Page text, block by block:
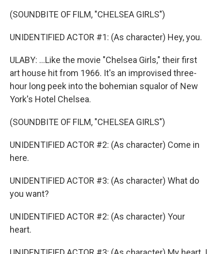
(SOUNDBITE OF FILM, "CHELSEA GIRLS")
UNIDENTIFIED ACTOR #1: (As character) Hey, you.
ULABY: ...Like the movie "Chelsea Girls," their first
art house hit from 1966. It's an improvised three-
hour long peek into the bohemian squalor of New
York's Hotel Chelsea.
(SOUNDBITE OF FILM, "CHELSEA GIRLS")
UNIDENTIFIED ACTOR #2: (As character) Come in
here.
UNIDENTIFIED ACTOR #3: (As character) What do
you want?
UNIDENTIFIED ACTOR #2: (As character) Your
heart.